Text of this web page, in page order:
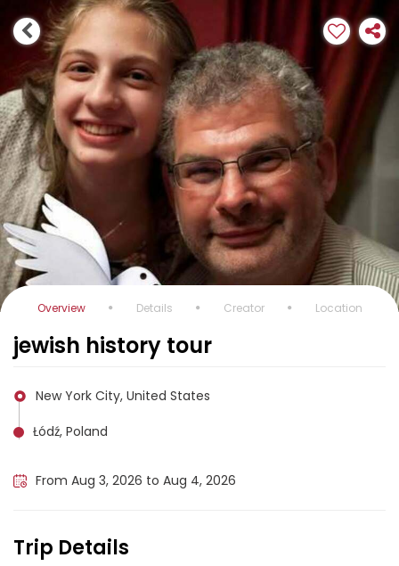
Overview Details Creator Location
jewish history tour
New York City, United States
Łódź, Poland
From Aug 3, 2026 to Aug 4, 2026
Trip Details